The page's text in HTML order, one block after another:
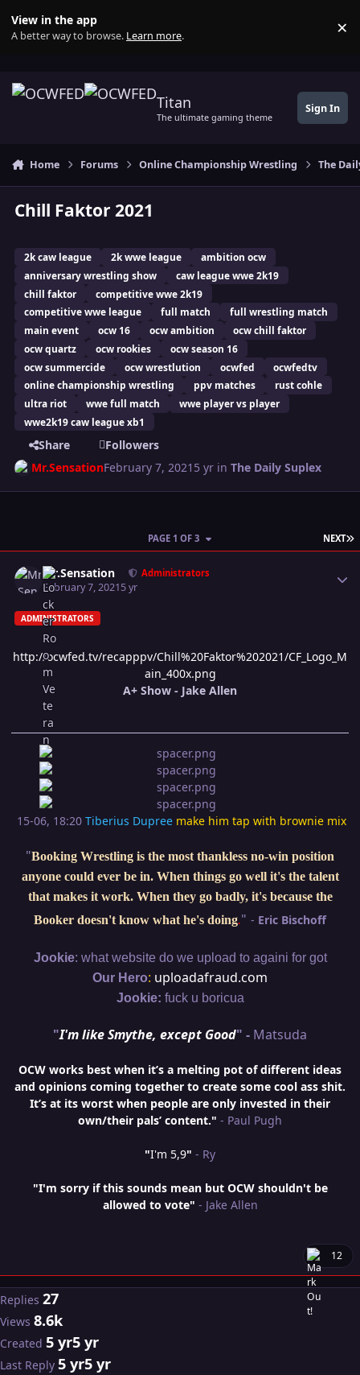
View in the app
A better way to browse. Learn more. ×
Titan
The ultimate gaming theme
Sign In
Home Forums Online Championship Wrestling The
Chill Faktor 2021
2k caw league 2k wwe league
ambition ocw
anniversary wrestling show
caw league wwe 2k19
chill faktor
competitive wwe 2k19
competitive wwe league
full match
full wrestling match
main event
ocw 16 ocw ambition
ocw chill faktor
ocw quartz
ocw rookies
ocw season 16
ocw summercide
ocw wrestlution ocwfed
ocwfedtv
online championship wrestling
ppv matches
rust cohle
ultra riot
wwe full match
wwe player vs player
wwe2k19 caw league xb1
Share
Followers
Mr.SensationFebruary 7, 2021 5 yr inThe Daily Suplex
NEXT
PAGE 1 OF 3
Mr.Sensation Administrators
February 7, 20215 yr
ADMINISTRATORS
http://ocwfed.tv/recapppv/Chill%20Faktor%202021/CF_Logo_M
ain_400x.png
A+ Show - Jake Allen
15-06, 18:20 Tiberius Dupree make him tap with brownie mix
"Booking Wrestling is the most thankless no-win position
anyone could ever be in. When things go well it's the talent
that makes it work. When they go badly, it's because the
Booker doesn't know what he's doing." - Eric Bischoff
Jookie: what website do we upload to againi for got
Our Hero: uploadafraud.com
Jookie: fuck u boricua
"I'm like Smythe, except Good" - Matsuda
OCW works best when it’s a melting pot of different ideas
and opinions coming together to create some cool ass shit.
It’s at its worst when people are only invested in their
own/their pals’ content." - Paul Pugh
"I'm 5,9" - Ry
"I'm sorry if this sounds mean but OCW shouldn't be
allowed to vote" - Jake Allen
12
Replies 27
Views 8.6k
Created 5 yr5 yr
Last Reply 5 yr5 yr